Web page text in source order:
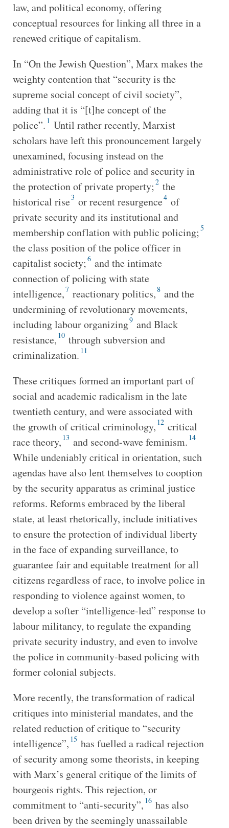
law, and political economy, offering
conceptual resources for linking all three in a
renewed critique of capitalism.
In “On the Jewish Question”, Marx makes the
weighty contention that “security is the
supreme social concept of civil society”,
adding that it is “[t]he concept of the
police”. 1 Until rather recently, Marxist
scholars have left this pronouncement largely
unexamined, focusing instead on the
administrative role of police and security in
the protection of private property;2 the
historical rise3 or recent resurgence4 of
private security and its institutional and
membership conflation with public policing;5
the class position of the police officer in
capitalist society;6 and the intimate
connection of policing with state
intelligence,7 reactionary politics,8 and the
undermining of revolutionary movements,
including labour organizing9 and Black
resistance, 10 through subversion and
criminalization. 11
These critiques formed an important part of
social and academic radicalism in the late
twentieth century, and were associated with
the growth of critical criminology, 12 critical
race theory, 13 and second-wave feminism. 14
While undeniably critical in orientation, such
agendas have also lent themselves to cooption
by the security apparatus as criminal justice
reforms. Reforms embraced by the liberal
state, at least rhetorically, include initiatives
to ensure the protection of individual liberty
in the face of expanding surveillance, to
guarantee fair and equitable treatment for all
citizens regardless of race, to involve police in
responding to violence against women, to
develop a softer “intelligence-led” response to
labour militancy, to regulate the expanding
private security industry, and even to involve
the police in community-based policing with
former colonial subjects.
More recently, the transformation of radical
critiques into ministerial mandates, and the
related reduction of critique to “security
intelligence”, 15 has fuelled a radical rejection
of security among some theorists, in keeping
with Marx’s general critique of the limits of
bourgeois rights. This rejection, or
commitment to “anti-security”, 16 has also
been driven by the seemingly unassailable